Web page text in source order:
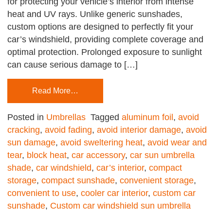
heat and UV rays. Unlike generic sunshades,
custom options are designed to perfectly fit your
car’s windshield, providing complete coverage and
optimal protection. Prolonged exposure to sunlight
can cause serious damage to […]
Read More…
Posted in Umbrellas Tagged aluminum foil , avoid
cracking, avoid fading, avoid interior damage, avoid
sun damage, avoid sweltering heat, avoid wear and
tear, block heat, car accessory, car sun umbrella
shade, car windshield, car’s interior, compact
storage, compact sunshade, convenient storage,
convenient to use, cooler car interior, custom car
sunshade, Custom car windshield sun umbrella